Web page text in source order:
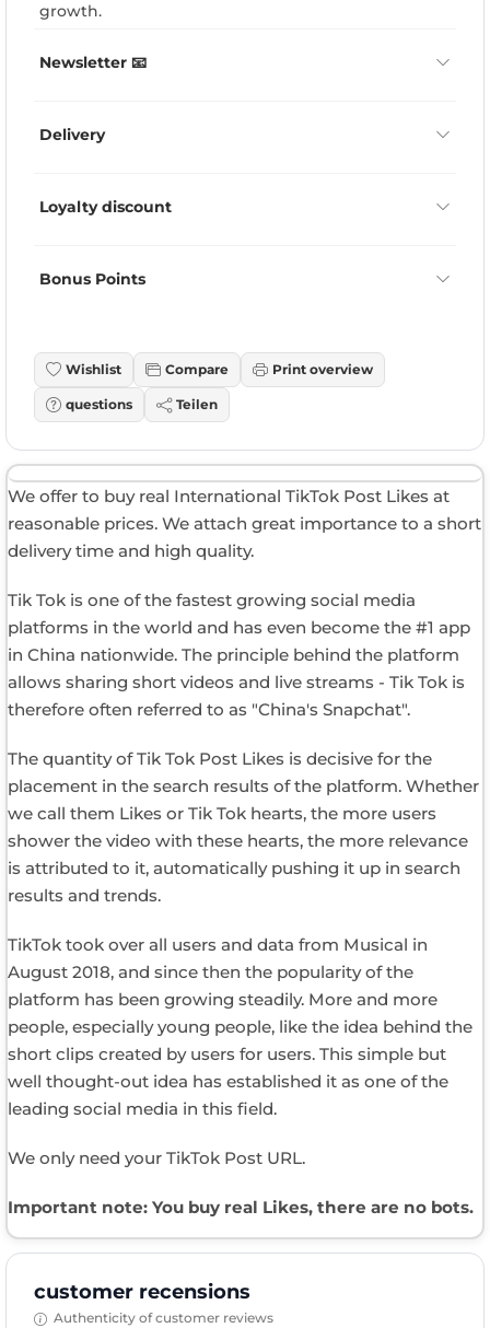
growth.
Newsletter 📧
Delivery
Loyalty discount
Bonus Points
Wishlist Compare Print overview
questions Teilen
We offer to buy real International TikTok Post Likes at
reasonable prices. We attach great importance to a short
delivery time and high quality.
Tik Tok is one of the fastest growing social media
platforms in the world and has even become the #1 app
in China nationwide. The principle behind the platform
allows sharing short videos and live streams - Tik Tok is
therefore often referred to as "China's Snapchat".
The quantity of Tik Tok Post Likes is decisive for the
placement in the search results of the platform. Whether
we call them Likes or Tik Tok hearts, the more users
shower the video with these hearts, the more relevance
is attributed to it, automatically pushing it up in search
results and trends.
TikTok took over all users and data from Musical in
August 2018, and since then the popularity of the
platform has been growing steadily. More and more
people, especially young people, like the idea behind the
short clips created by users for users. This simple but
well thought-out idea has established it as one of the
leading social media in this field.
We only need your TikTok Post URL.
Important note: You buy real Likes, there are no bots.
customer recensions
Authenticity of customer reviews